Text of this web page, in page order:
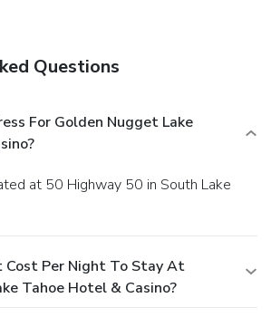
Questions
For Golden Nugget Lake
Cost Per Night To Stay At
Tahoe Hotel & Casino?